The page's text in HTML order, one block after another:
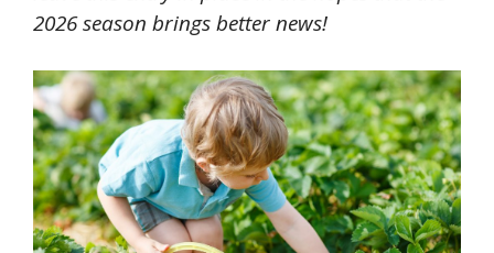
2026 season brings better news!